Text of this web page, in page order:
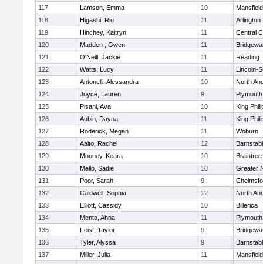
117
Lamson, Emma 10
Mansfield
118
Higashi, Rio 11
Arlington
119
Hinchey, Kaitryn 11
Central
120
Madden , Gwen 11
121
O'Neill, Jackie 11
Reading
122
Watts, Lucy 11
Lincoln-
123
Antonelli, Alessandra 10
North
124
Joyce, Lauren 9
125
Pisani, Ava 10
King
126
Aubin, Dayna 11
King
127
Roderick, Megan 11
Woburn
128
Aalto, Rachel 12
129
Mooney, Keara 10
Braintree
130
Mello, Sadie 10
Greater
131
Poor, Sarah 9
132
Caldwell, Sophia 12
North
133
Elliott, Cassidy 10
Billerica
134
Mento, Ahna 11
135
Feist, Taylor 9
136
Tyler, Alyssa 9
137
Miller, Julia 11
Mansfield